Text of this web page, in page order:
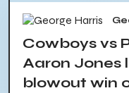
Cowboys vs
Aaron Jones
blowout win